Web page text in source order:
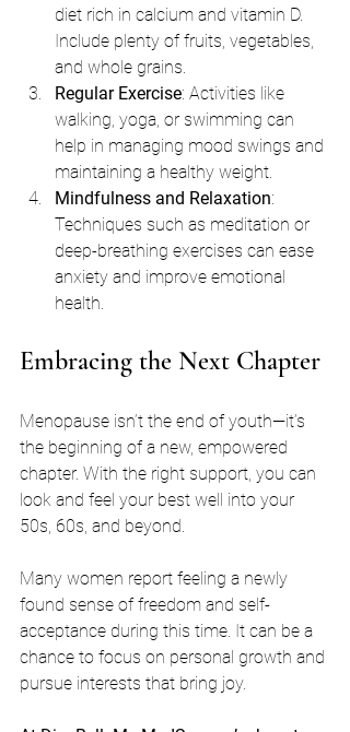
diet rich in calcium and vitamin D.
Include plenty of fruits, vegetables,
and whole grains.
Regular Exercise: Activities like
walking, yoga, or swimming can
help in managing mood swings and
maintaining a healthy weight.
Mindfulness and Relaxation:
Techniques such as meditation or
deep-breathing exercises can ease
anxiety and improve emotional
health.
Embracing the Next Chapter
Menopause isn’t the end of youth—it’s
the beginning of a new, empowered
chapter. With the right support, you can
look and feel your best well into your
50s, 60s, and beyond.
Many women report feeling a newly
found sense of freedom and self-
acceptance during this time. It can be a
chance to focus on personal growth and
pursue interests that bring joy.